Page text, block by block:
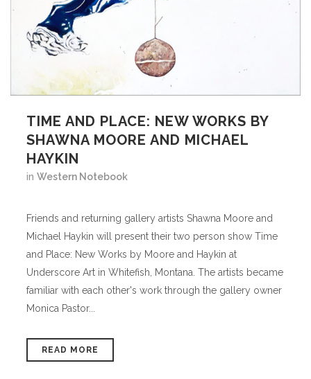
TIME AND PLACE: NEW WORKS BY
SHAWNA MOORE AND MICHAEL
HAYKIN
in Western Notebook
Friends and returning gallery artists Shawna Moore and
Michael Haykin will present their two person show Time
and Place: New Works by Moore and Haykin at
Underscore Art in Whitefish, Montana. The artists became
familiar with each other's work through the gallery owner
Monica Pastor...
READ MORE